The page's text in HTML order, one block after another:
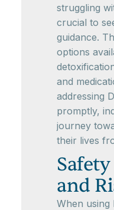
struggling
crucial to
guidance.
options
and
addressing
promptly,
journey
their lives
and
When using